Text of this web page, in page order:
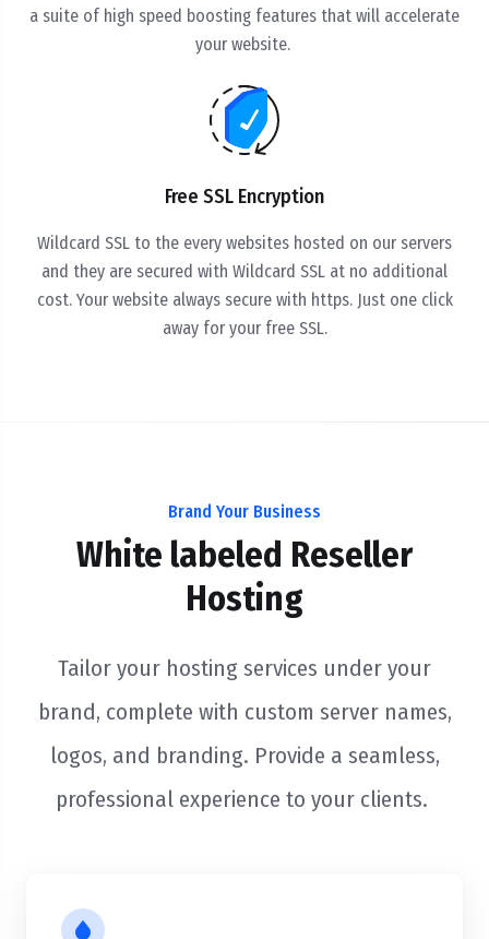
a suite of high speed boosting features that will accelerate
your website.
Free SSL Encryption
Wildcard SSL to the every websites hosted on our servers
and they are secured with Wildcard SSL at no additional
cost. Your website always secure with https. Just one click
away for your free SSL.
Brand Your Business
White labeled Reseller
Hosting
Tailor your hosting services under your
brand, complete with custom server names,
logos, and branding. Provide a seamless,
professional experience to your clients.